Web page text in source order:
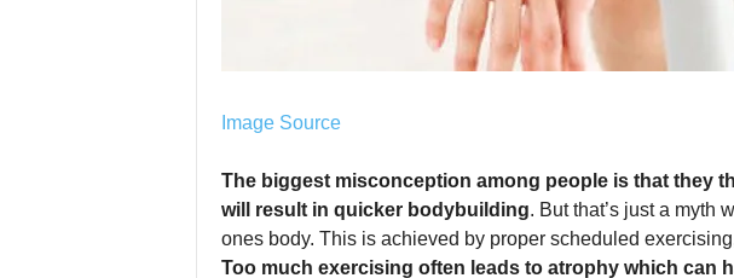
Image Source
The biggest misconception among people is that they
will result in quicker bodybuilding. But that’s just a myth
ones body. This is achieved by proper scheduled
Too much exercising often leads to atrophy which can